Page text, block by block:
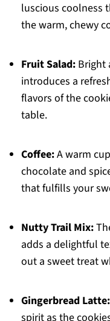
luscious coolness
the warm, chewy
Fruit Salad:Bright
introduces a
flavors of the
table.
Coffee:A warm
chocolate and
that fulfills your
Nutty Trail Mix:
adds a delightful
out a sweet treat
Gingerbread Latte:
spirit as the